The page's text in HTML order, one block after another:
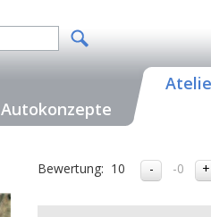
Autokonzepte
Bewertung: 10 -0